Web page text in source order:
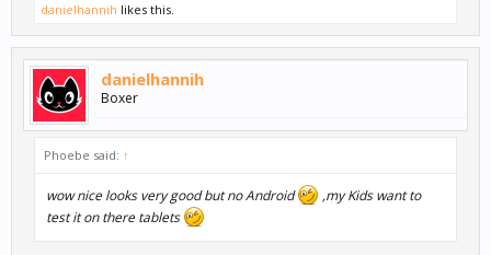
danielhannih likes this.
danielhannih
Boxer
Phoebe said: ↑
wow nice looks very good but no Android
,my Kids want to
test it on there tablets